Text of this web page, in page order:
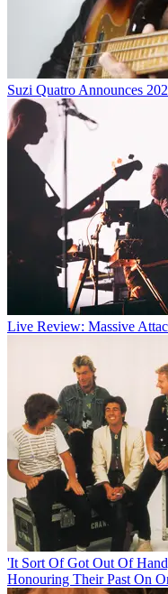
Suzi Quatro Announces
Live Review: Massive
'It Sort Of Got Out Of
Honouring Their Past On